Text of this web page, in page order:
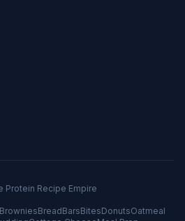
Protein Recipe Empire
BrowniesBreadBarsBitesDonutsOatmeal